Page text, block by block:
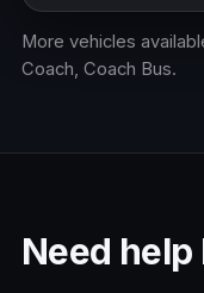
More vehicles
Coach, Coach Bus.
Need